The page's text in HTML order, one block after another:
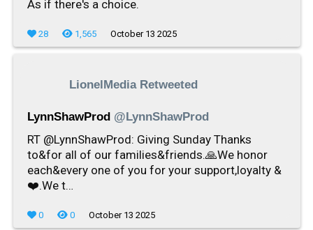
As if there's a choice.
28 1,565 October 13 2025
LionelMedia Retweeted
LynnShawProd @LynnShawProd
RT @LynnShawProd: Giving Sunday Thanks
to&for all of our families&friends.🙏We honor
each&every one of you for your support,loyalty &
❤️.We t…
0 0 October 13 2025